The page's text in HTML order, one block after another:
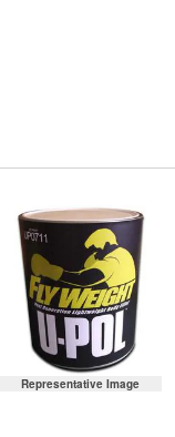
Representative Image